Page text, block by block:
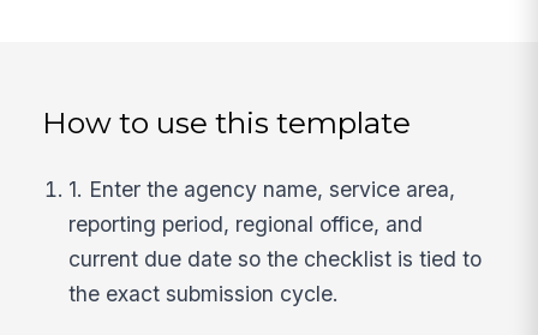
How to use this template
1. Enter the agency name, service area,
reporting period, regional office, and
current due date so the checklist is tied to
the exact submission cycle.